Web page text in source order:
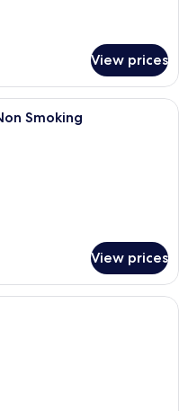
View prices
room with a bed, a blue
Smoking
View prices